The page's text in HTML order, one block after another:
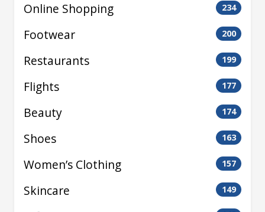
Online Shopping 234
Footwear 200
Restaurants 199
Flights 177
Beauty 174
Shoes 163
Women’s Clothing 157
Skincare 149